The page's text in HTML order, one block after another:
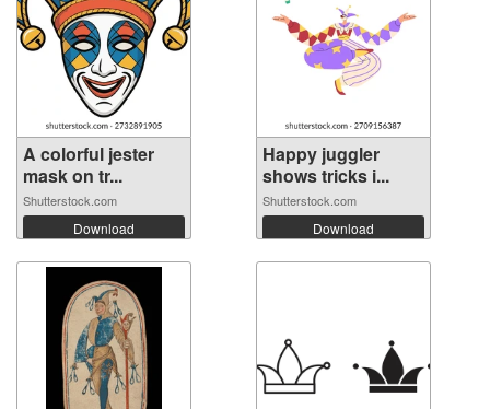
A colorful jester
mask on tr...
Shutterstock.com
Download
Happy juggler
shows tricks i...
Shutterstock.com
Download